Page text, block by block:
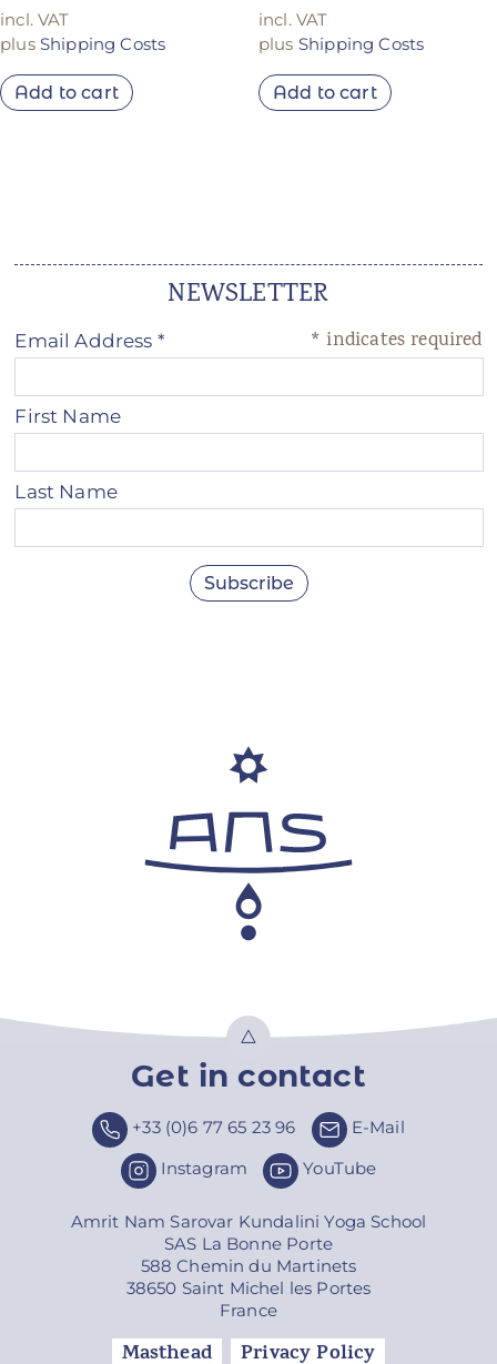
incl. VAT
plus Shipping Costs
Add to cart
incl. VAT
plus Shipping Costs
Add to cart
NEWSLETTER
* indicates required
Email Address *
First Name
Last Name
Get in contact
+33 (0)6 77 65 23 96
E-Mail
Instagram
YouTube
Amrit Nam Sarovar Kundalini Yoga School
SAS La Bonne Porte
588 Chemin du Martinets
38650 Saint Michel les Portes
France
Masthead Privacy Policy
Top